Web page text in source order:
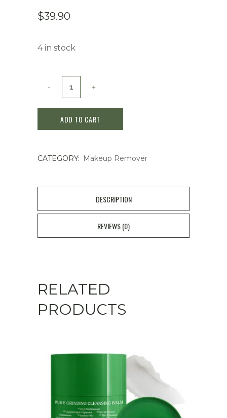
$39.90
4 in stock
Oil
ADD TO CART
CATEGORY: Makeup Remover
DESCRIPTION
REVIEWS (0)
RELATED
PRODUCTS